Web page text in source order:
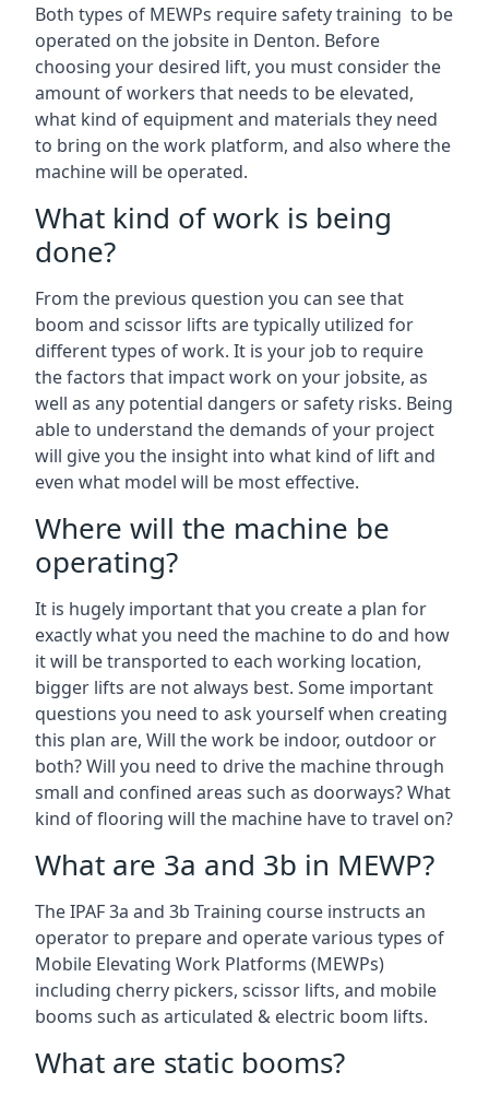
Both types of MEWPs require safety training to be
operated on the jobsite in Denton. Before
choosing your desired lift, you must consider the
amount of workers that needs to be elevated,
what kind of equipment and materials they need
to bring on the work platform, and also where the
machine will be operated.
What kind of work is being
done?
From the previous question you can see that
boom and scissor lifts are typically utilized for
different types of work. It is your job to require
the factors that impact work on your jobsite, as
well as any potential dangers or safety risks. Being
able to understand the demands of your project
will give you the insight into what kind of lift and
even what model will be most effective.
Where will the machine be
operating?
It is hugely important that you create a plan for
exactly what you need the machine to do and how
it will be transported to each working location,
bigger lifts are not always best. Some important
questions you need to ask yourself when creating
this plan are, Will the work be indoor, outdoor or
both? Will you need to drive the machine through
small and confined areas such as doorways? What
kind of flooring will the machine have to travel on?
What are 3a and 3b in MEWP?
The IPAF 3a and 3b Training course instructs an
operator to prepare and operate various types of
Mobile Elevating Work Platforms (MEWPs)
including cherry pickers, scissor lifts, and mobile
booms such as articulated & electric boom lifts.
What are static booms?